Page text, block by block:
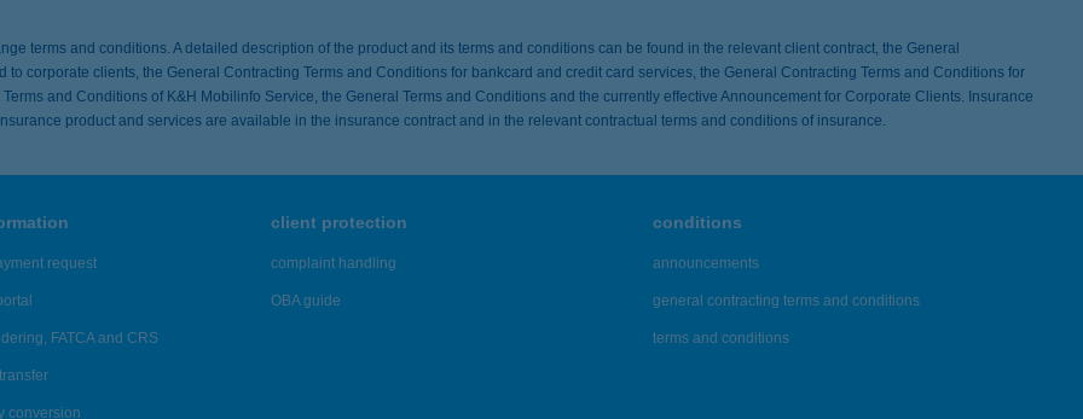
terms and conditions. A detailed description of the product and its terms and conditions can be found in the relevant client contract, the General
corporate clients, the General Contracting Terms and Conditions for bankcard and credit card services, the General Contracting Terms and Conditions for
and Conditions of K&H Mobilinfo Service, the General Terms and Conditions and the currently effective Announcement for Corporate Clients. Insurance
product and services are available in the insurance contract and in the relevant contractual terms and conditions of insurance.
request
FATCA and CRS
conversion
client protection
complaint handling
OBA guide
conditions
announcements
general contracting terms and conditions
terms and conditions